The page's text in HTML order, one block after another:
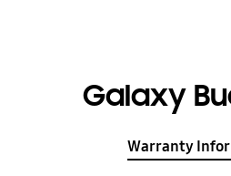
Galaxy
Warranty